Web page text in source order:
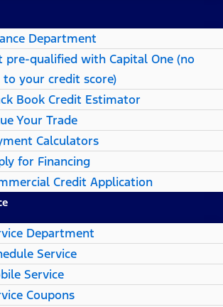
Department
pre-qualified with Capital One (no
to your credit score)
Book Credit Estimator
Your Trade
Calculators
for Financing
Credit Application
Department
Service
Service
Coupons